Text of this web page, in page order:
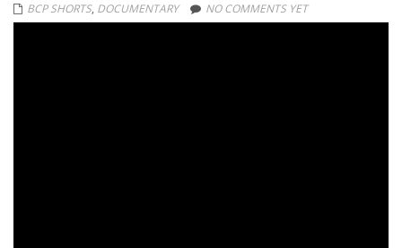
BCP SHORTS, DOCUMENTARY NO COMMENTS YET